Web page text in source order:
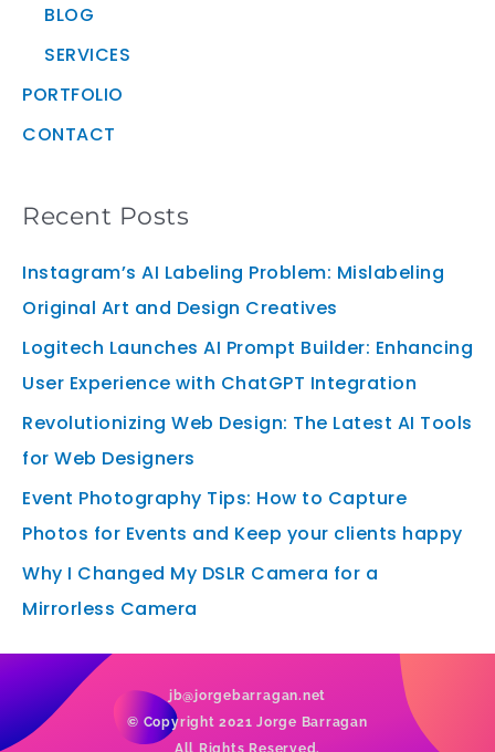
BLOG
SERVICES
PORTFOLIO
CONTACT
Recent Posts
Instagram’s AI Labeling Problem: Mislabeling
Original Art and Design Creatives
Logitech Launches AI Prompt Builder: Enhancing
User Experience with ChatGPT Integration
Revolutionizing Web Design: The Latest AI Tools
for Web Designers
Event Photography Tips: How to Capture
Photos for Events and Keep your clients happy
Why I Changed My DSLR Camera for a
Mirrorless Camera
jb@jorgebarragan.net
© Copyright 2021 Jorge Barragan